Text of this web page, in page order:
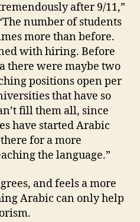
after 9/11,”
number of students
more than before.
with hiring. Before
there were maybe two
positions open per
that have so
fill them all, since
have started Arabic
for a more
the language.”
and feels a more
Arabic can only help